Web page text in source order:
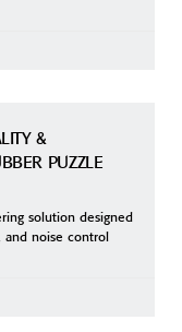
&
PUZZLE
solution designed
and noise control